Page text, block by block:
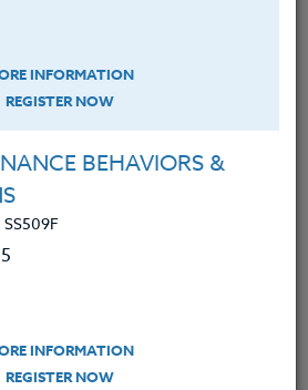
No. MA401i, MA501i
LEARN MORE
OF MATH (GRADES 6-
12)
INFORMATION
REGISTER NOW
BEHAVIORS &
INFORMATION
REGISTER NOW